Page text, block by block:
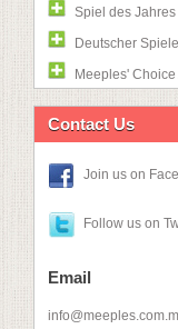
Spiel des Jahres
Deutscher
Meeples' Choice
Contact Us
Join us on
Follow us on
Email